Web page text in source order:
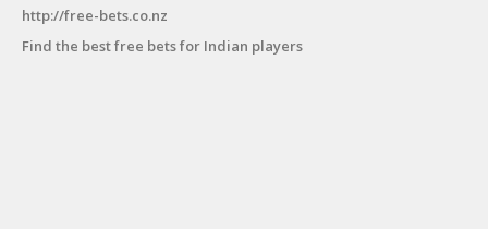
http://free-bets.co.nz
Find the best free bets for Indian players